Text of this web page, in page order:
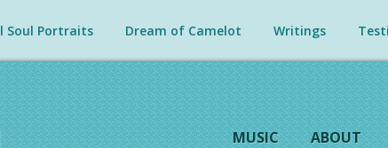
Soul Portraits Dream of Camelot Writings
MUSIC ABOUT